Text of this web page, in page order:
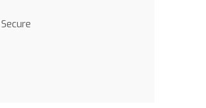
Secure